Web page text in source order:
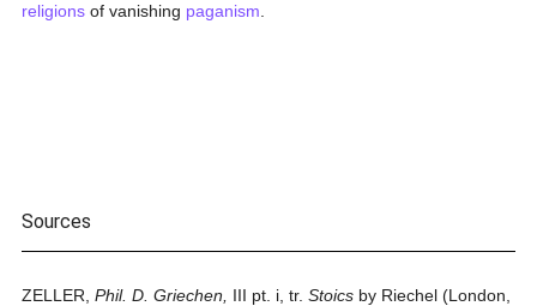
religions of vanishing paganism
Sources
ZELLER,Phil. D. Griechen, III pt. i, tr.Stoics by Riechel (London,